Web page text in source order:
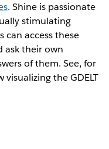
. Shine is passionate
stimulating
can access these
ask their own
of them. See, for
the GDELT